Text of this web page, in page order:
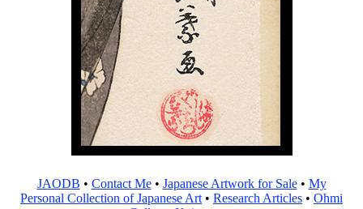
JAODB • Contact Me• Japanese Artwork for Sale• My
Personal Collection of Japanese Art • Research Articles • Ohmi